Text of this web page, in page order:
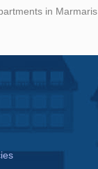
in Marmaris